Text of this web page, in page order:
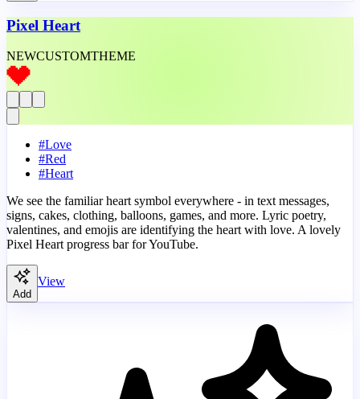
Pixel Heart
NEWCUSTOMTHEME
#Love
#Red
#Heart
We see the familiar heart symbol everywhere - in text messages,
signs, cakes, clothing, balloons, games, and more. Lyric poetry,
valentines, and emojis are identifying the heart with love. A lovely
Pixel Heart progress bar for YouTube.
Add
View